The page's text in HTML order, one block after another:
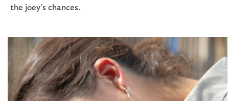
the joey’s chances.